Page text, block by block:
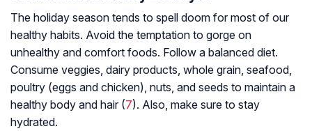
The holiday season tends to spell doom for most of our
healthy habits. Avoid the temptation to gorge on
unhealthy and comfort foods. Follow a balanced diet.
Consume veggies, dairy products, whole grain, seafood,
poultry (eggs and chicken), nuts, and seeds to maintain a
healthy body and hair (7). Also, make sure to stay
hydrated.